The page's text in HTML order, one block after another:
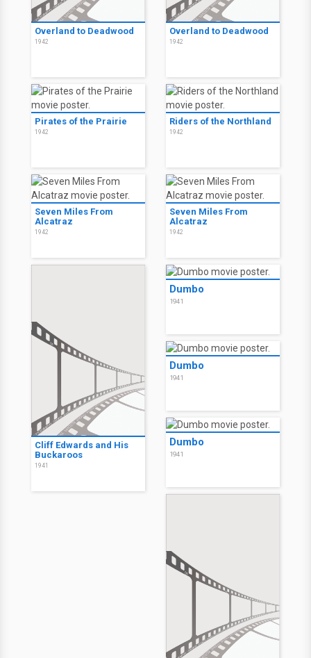
Overland to Deadwood
1942
Overland to Deadwood
1942
Pirates of the Prairie
1942
Riders of the Northland
1942
Seven Miles From
Alcatraz
1942
Seven Miles From
Alcatraz
1942
Cliff Edwards and His
Buckaroos
1941
Dumbo
1941
Dumbo
1941
Dumbo
1941